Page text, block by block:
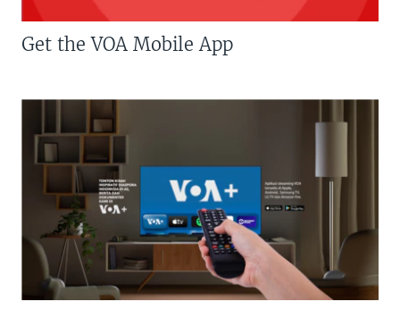
Get the VOA Mobile App